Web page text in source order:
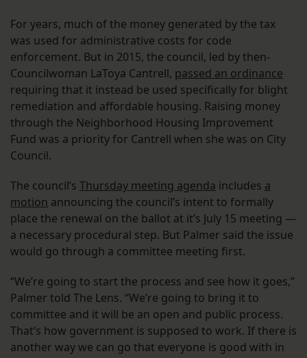
For years, much of the money generated by the tax
was used for administrative costs for code
enforcement. But in 2015, the council, led by then-
Councilwoman LaToya Cantrell, passed an ordinance
requiring that it instead be used specifically for blight
remediation and affordable housing. Raising money
through the Neighborhood Housing Improvement
Fund was a priority for Cantrell when she was on City
Council.
The council’s Thursday meeting agenda includes a
motion announcing the council’s intent to formally
place the renewal on the ballot at it’s July 15 meeting —
a necessary procedural step. But Palmer said the issue
would go through a committee meeting first.
“We’re going to start the process and see how it goes,”
Palmer told The Lens. “We’re going to bring it to
committee and it will be an open and public process.
That’s how government is supposed to work. If there is
another way we can go that everyone is good with in